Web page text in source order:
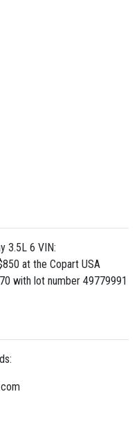
3.5L 6 VIN:
at the Copart USA
with lot number 49779991